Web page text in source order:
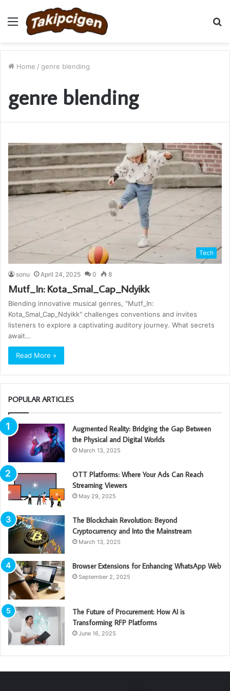
Menu
Home / genre blending
genre blending
Tech
sonu April 24, 2025 0 8
Mutf_In: Kota_Smal_Cap_Ndyikk
Blending innovative musical genres, "Mutf_In:
Kota_Smal_Cap_Ndyikk" challenges conventions and invites
listeners to explore a captivating auditory journey. What secrets
await…
Read More »
POPULAR ARTICLES
Augmented Reality: Bridging the Gap Between
the Physical and Digital Worlds
March 13, 2025
OTT Platforms: Where Your Ads Can Reach
Streaming Viewers
May 29, 2025
The Blockchain Revolution: Beyond
Cryptocurrency and Into the Mainstream
March 13, 2025
Browser Extensions for Enhancing WhatsApp Web
September 2, 2025
The Future of Procurement: How AI is
Transforming RFP Platforms
June 16, 2025